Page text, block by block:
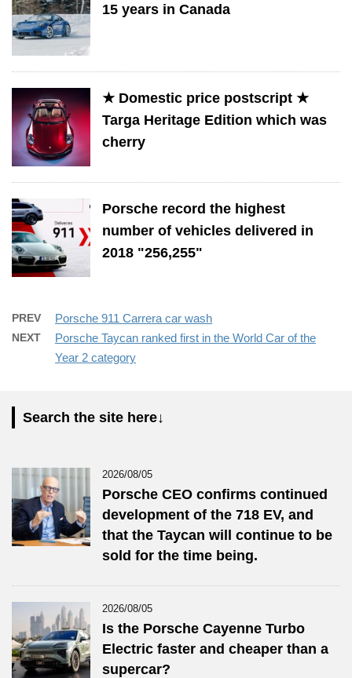
15 years in Canada
★ Domestic price postscript ★
Targa Heritage Edition which was
cherry
Porsche record the highest
number of vehicles delivered in
2018 "256,255"
PREV Porsche 911 Carrera car wash
NEXT
Porsche Taycan ranked first in the World Car of the
Year 2 category
Search the site here↓
2026/08/05
Porsche CEO confirms continued
development of the 718 EV, and
that the Taycan will continue to be
sold for the time being.
2026/08/05
Is the Porsche Cayenne Turbo
Electric faster and cheaper than a
supercar?